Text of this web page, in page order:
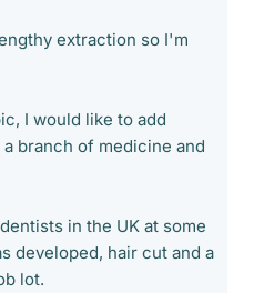
extraction so I'm
I would like to add
branch of medicine and
in the UK at some
developed, hair cut and a
lot.